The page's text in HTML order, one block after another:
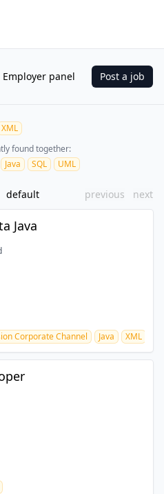
Employer panel Post a job
XML
found together:
Java SQL UML
default previous next
Java
Corporate Channel Java XML